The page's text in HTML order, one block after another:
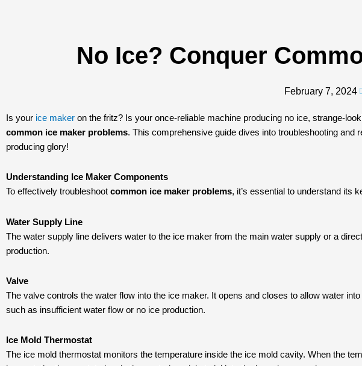
No Ice? Conquer
February 7, 2024
Is your ice maker on the fritz? Is your once-reliable machine producing no ice, strange-
common ice maker problems. This comprehensive guide dives into troubleshooting
producing glory!
Understanding Ice Maker Components
To effectively troubleshoot common ice maker problems, it’s essential to understand its
Water Supply Line
The water supply line delivers water to the ice maker from the main water supply or a
production.
Valve
The valve controls the water flow into the ice maker. It opens and closes to allow water
such as insufficient water flow or no ice production.
Ice Mold Thermostat
The ice mold thermostat monitors the temperature inside the ice mold cavity. When the